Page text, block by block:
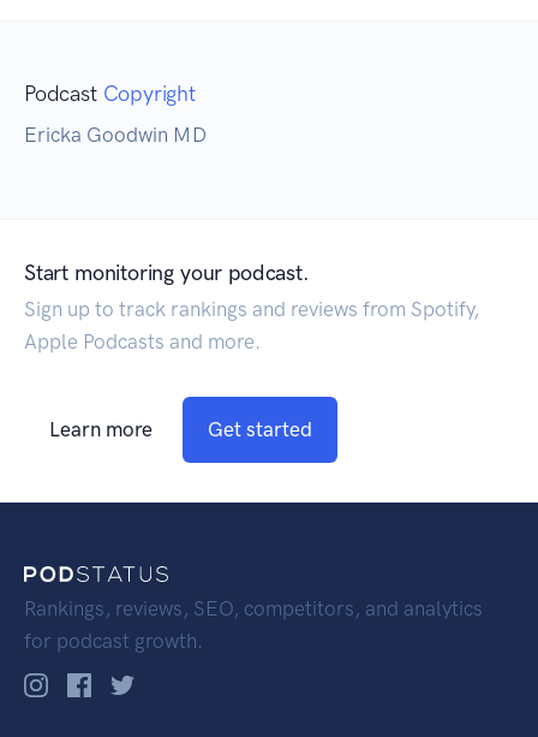
Podcast Copyright
Ericka Goodwin MD
Start monitoring your podcast.
Sign up to track rankings and reviews from Spotify,
Apple Podcasts and more.
Learn more Get started
Rankings, reviews, SEO, competitors, and analytics
for podcast growth.